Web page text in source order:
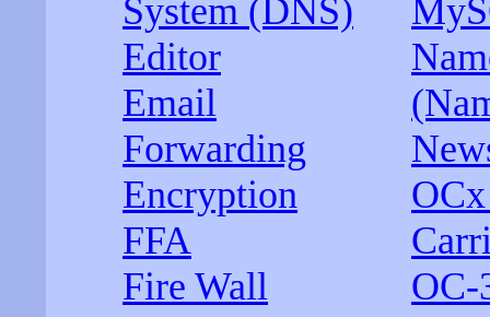
System (DNS)
Editor
Email
Forwarding
Encryption
FFA
Fire Wall
OC-